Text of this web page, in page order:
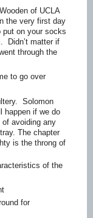
of UCLA
the very first day
put on your socks
Didn’t matter if
through the
to go over
Solomon
happen if we do
avoiding any
The chapter
is the throng of
of the
for